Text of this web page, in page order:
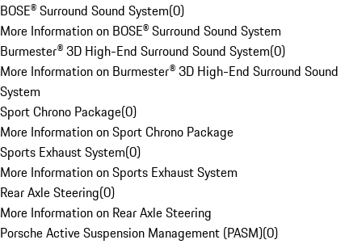
BOSE® Surround Sound System(0)
More Information on BOSE® Surround Sound System
Burmester® 3D High-End Surround Sound System(0)
More Information on Burmester® 3D High-End Surround Sound
System
Sport Chrono Package(0)
More Information on Sport Chrono Package
Sports Exhaust System(0)
More Information on Sports Exhaust System
Rear Axle Steering(0)
More Information on Rear Axle Steering
Porsche Active Suspension Management (PASM)(0)